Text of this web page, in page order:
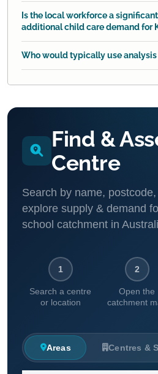
Is the local workforce a
additional child care demand for
Who would typically use analysis
Find &
Centre
Search by name,
explore supply & demand
school catchment in
1
Search a centre
or location
2
Open the
catchment
Areas Centres &